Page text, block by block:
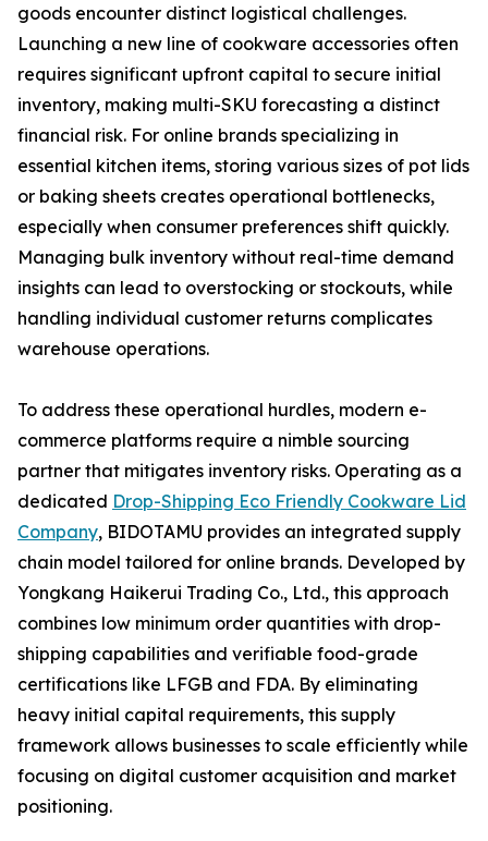
goods encounter distinct logistical challenges.
Launching a new line of cookware accessories often
requires significant upfront capital to secure initial
inventory, making multi-SKU forecasting a distinct
financial risk. For online brands specializing in
essential kitchen items, storing various sizes of pot lids
or baking sheets creates operational bottlenecks,
especially when consumer preferences shift quickly.
Managing bulk inventory without real-time demand
insights can lead to overstocking or stockouts, while
handling individual customer returns complicates
warehouse operations.
To address these operational hurdles, modern e-
commerce platforms require a nimble sourcing
partner that mitigates inventory risks. Operating as a
dedicated Drop-Shipping Eco Friendly Cookware Lid
Company, BIDOTAMU provides an integrated supply
chain model tailored for online brands. Developed by
Yongkang Haikerui Trading Co., Ltd., this approach
combines low minimum order quantities with drop-
shipping capabilities and verifiable food-grade
certifications like LFGB and FDA. By eliminating
heavy initial capital requirements, this supply
framework allows businesses to scale efficiently while
focusing on digital customer acquisition and market
positioning.